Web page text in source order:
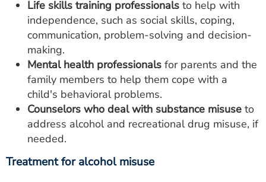
Life skills training professionals to help with
independence, such as social skills, coping,
communication, problem-solving and decision-
making.
Mental health professionals for parents and the
family members to help them cope with a
child's behavioral problems.
Counselors who deal with substance misuse to
address alcohol and recreational drug misuse, if
needed.
Treatment for alcohol misuse